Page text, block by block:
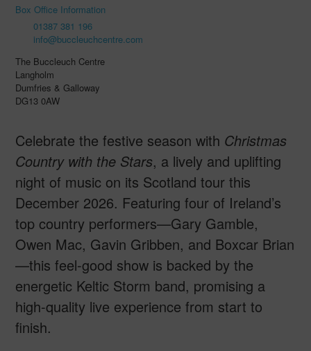
Box Office Information
01387 381 196
info@buccleuchcentre.com
The Buccleuch Centre
Langholm
Dumfries & Galloway
DG13 0AW
Celebrate the festive season with Christmas
Country with the Stars, a lively and uplifting
night of music on its Scotland tour this
December 2026. Featuring four of Ireland’s
top country performers—Gary Gamble,
Owen Mac, Gavin Gribben, and Boxcar Brian
—this feel-good show is backed by the
energetic Keltic Storm band, promising a
high-quality live experience from start to
finish.